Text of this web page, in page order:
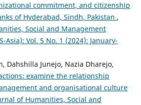
commitment, and citizenship
of Hyderabad, Sindh, Pakistan ,
Social and Management
Asia): Vol. 5 No. 1 (2024): January-
Dahshilla Junejo, Nazia Dharejo,
examine the relationship
and organisational culture
of Humanities, Social and